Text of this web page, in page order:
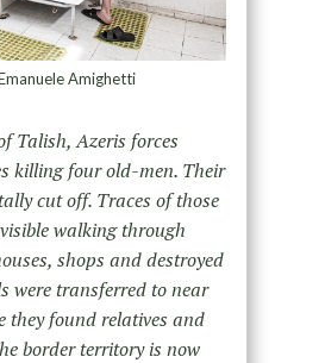
Amighetti
Talish, Azeris forces
killing four old-men. Their
cut off. Traces ofthose
walking through
shops and destroyed
were transferred to near
they found relatives and
border territory is now